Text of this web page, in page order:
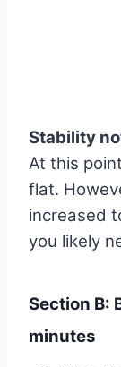
Stability
At this
flat.
increased
you likely
Section B:
minutes